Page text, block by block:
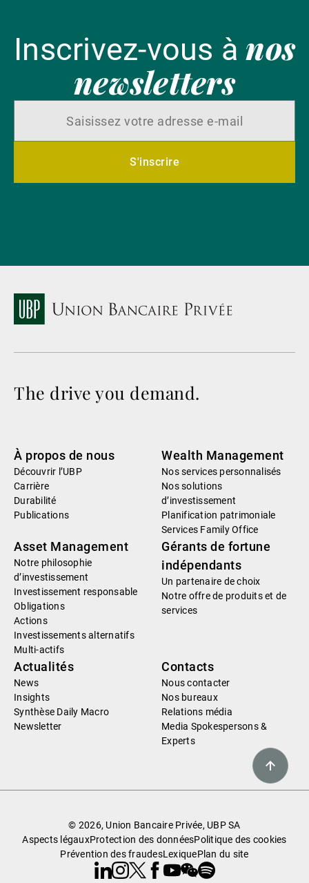
Inscrivez-vous ànos
newsletters
S'inscrire
The drive you demand.
À propos de nous
Découvrir l’UBP
Carrière
Durabilité
Publications
Wealth Management
Nos services personnalisés
Nos solutions
d’investissement
Planification patrimoniale
Services Family Office
Asset Management
Notre philosophie
d’investissement
Investissement responsable
Obligations
Actions
Investissements alternatifs
Multi-actifs
Gérants de fortune
indépendants
Un partenaire de choix
Notre offre de produits et de
services
Actualités
News
Insights
Synthèse Daily Macro
Newsletter
Contacts
Nous contacter
Nos bureaux
Relations média
Media Spokespersons &
Experts
© 2026, Union Bancaire Privée, UBP SA
Aspects légauxProtection des donnéesPolitique des cookies
Prévention des fraudesLexiquePlan du site
Linkedin
Instagram
X Facebook
Youtube
WeChat
Spotify